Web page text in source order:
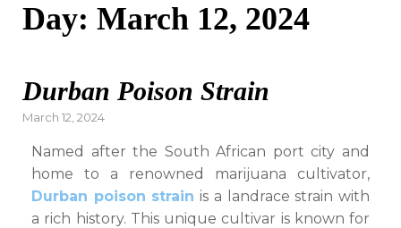
Day: March 12, 2024
Durban Poison Strain
Posted
March 12, 2024
Named after the South African port city and
home to a renowned marijuana cultivator,
Durban poison strain is a landrace strain with
a rich history. This unique cultivar is known for